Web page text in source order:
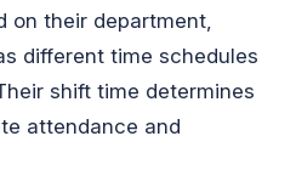
on their department,
different time schedules
shift time determines
attendance and